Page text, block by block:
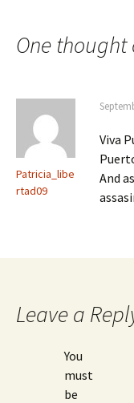
One thought
Patricia_libe
rtad09
Viva
And
Leave a
You
must
be